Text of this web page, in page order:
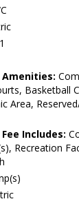
1
Amenities:
Basketball
Area,
Includes:
Recreation